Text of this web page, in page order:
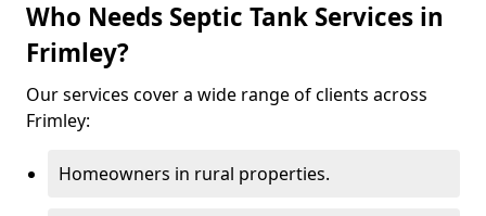
Who Needs Septic Tank Services in
Frimley?
Our services cover a wide range of clients across
Frimley:
Homeowners in rural properties.